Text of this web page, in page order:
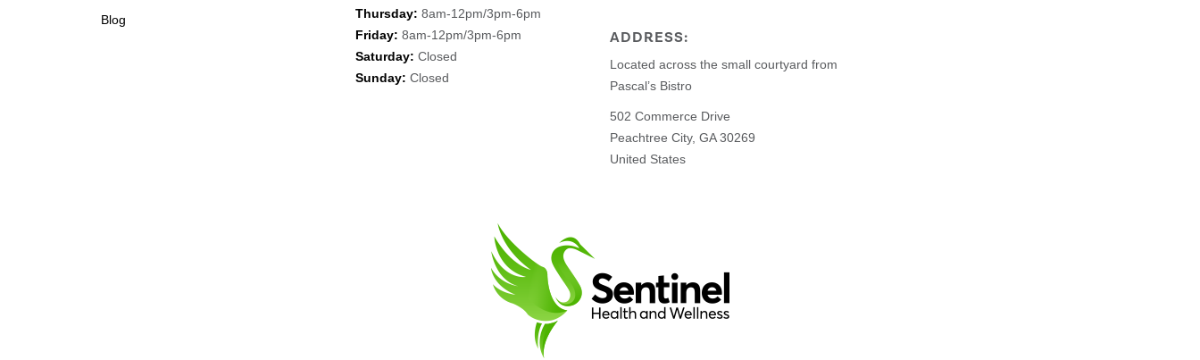
Blog
Thursday: 8am-12pm/3pm-6pm
Friday: 8am-12pm/3pm-6pm
Saturday: Closed
Sunday: Closed
ADDRESS:
Located across the small courtyard from
Pascal’s Bistro
502 Commerce Drive
Peachtree City, GA 30269
United States